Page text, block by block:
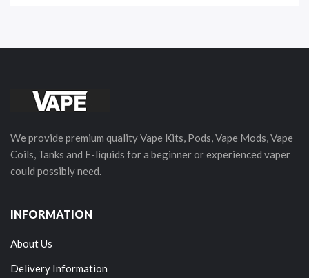
We provide premium quality Vape Kits, Pods, Vape Mods, Vape
Coils, Tanks and E-liquids for a beginner or experienced vaper
could possibly need.
INFORMATION
About Us
Delivery Information